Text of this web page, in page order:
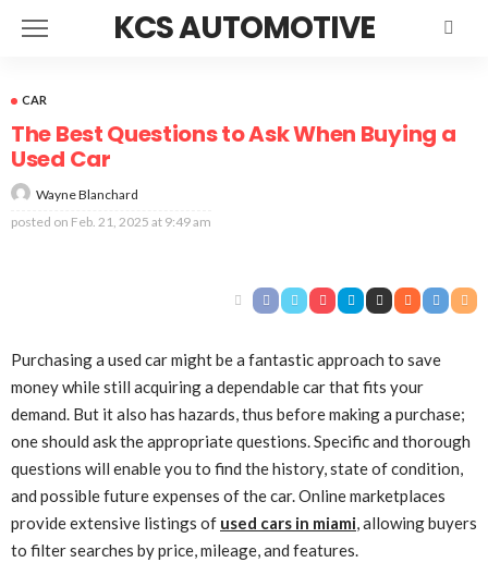
KCS AUTOMOTIVE
CAR
The Best Questions to Ask When Buying a
Used Car
Wayne Blanchard
posted on Feb. 21, 2025 at 9:49 am
Purchasing a used car might be a fantastic approach to save
money while still acquiring a dependable car that fits your
demand. But it also has hazards, thus before making a purchase;
one should ask the appropriate questions. Specific and thorough
questions will enable you to find the history, state of condition,
and possible future expenses of the car. Online marketplaces
provide extensive listings of used cars in miami, allowing buyers
to filter searches by price, mileage, and features.